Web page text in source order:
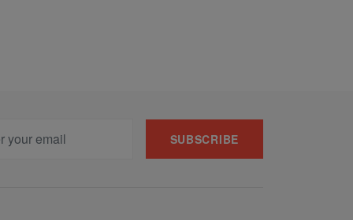
SUBSCRIBE